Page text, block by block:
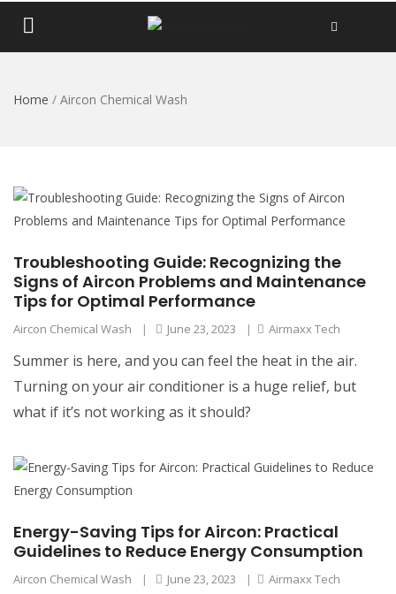
Home / Aircon Chemical Wash
Troubleshooting Guide: Recognizing the
Signs of Aircon Problems and Maintenance
Tips for Optimal Performance
Aircon Chemical Wash | June 23, 2023 | Airmaxx Tech
Summer is here, and you can feel the heat in the air.
Turning on your air conditioner is a huge relief, but
what if it’s not working as it should?
Energy-Saving Tips for Aircon: Practical
Guidelines to Reduce Energy Consumption
Aircon Chemical Wash | June 23, 2023 | Airmaxx Tech